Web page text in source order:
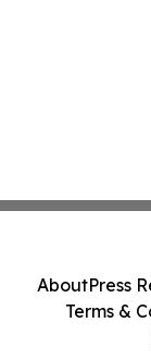
AboutPress
Terms &